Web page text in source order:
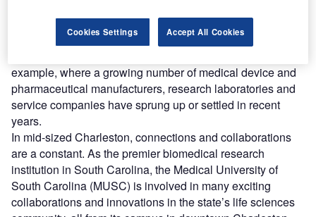
opportunities for knowledge exchange, a phenomenon that
is particularly noted across emerging life sciences sectors
example, where a growing number of medical device and
pharmaceutical manufacturers, research laboratories and
service companies have sprung up or settled in recent
years.
In mid-sized Charleston, connections and collaborations
are a constant. As the premier biomedical research
institution in South Carolina, the Medical University of
South Carolina (MUSC) is involved in many exciting
collaborations and innovations in the state’s life sciences
Cookies Settings Accept All Cookies